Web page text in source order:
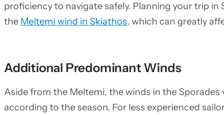
proficiency to navigate safely. Planning your trip
the Meltemi wind in Skiathos, which can greatly
Additional Predominant Winds
Aside from the Meltemi, the winds in the
according to the season. For less experienced